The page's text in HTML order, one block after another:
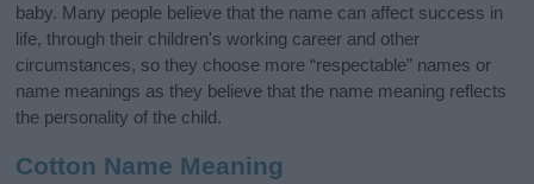
baby. Many people believe that the name can affect success in
life, through their children's working career and other
circumstances, so they choose more “respectable” names or
name meanings as they believe that the name meaning reflects
the personality of the child.
Cotton Name Meaning